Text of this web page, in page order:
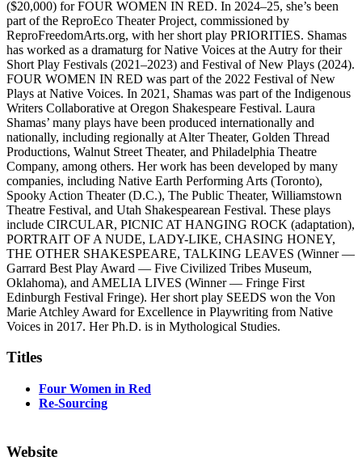
($20,000) for FOUR WOMEN IN RED. In 2024–25, she’s been
part of the ReproEco Theater Project, commissioned by
ReproFreedomArts.org, with her short play PRIORITIES. Shamas
has worked as a dramaturg for Native Voices at the Autry for their
Short Play Festivals (2021–2023) and Festival of New Plays (2024).
FOUR WOMEN IN RED was part of the 2022 Festival of New
Plays at Native Voices. In 2021, Shamas was part of the Indigenous
Writers Collaborative at Oregon Shakespeare Festival. Laura
Shamas’ many plays have been produced internationally and
nationally, including regionally at Alter Theater, Golden Thread
Productions, Walnut Street Theater, and Philadelphia Theatre
Company, among others. Her work has been developed by many
companies, including Native Earth Performing Arts (Toronto),
Spooky Action Theater (D.C.), The Public Theater, Williamstown
Theatre Festival, and Utah Shakespearean Festival. These plays
include CIRCULAR, PICNIC AT HANGING ROCK (adaptation),
PORTRAIT OF A NUDE, LADY-LIKE, CHASING HONEY,
THE OTHER SHAKESPEARE, TALKING LEAVES (Winner —
Garrard Best Play Award — Five Civilized Tribes Museum,
Oklahoma), and AMELIA LIVES (Winner — Fringe First
Edinburgh Festival Fringe). Her short play SEEDS won the Von
Marie Atchley Award for Excellence in Playwriting from Native
Voices in 2017. Her Ph.D. is in Mythological Studies.
Titles
Four Women in Red
Re-Sourcing
Website